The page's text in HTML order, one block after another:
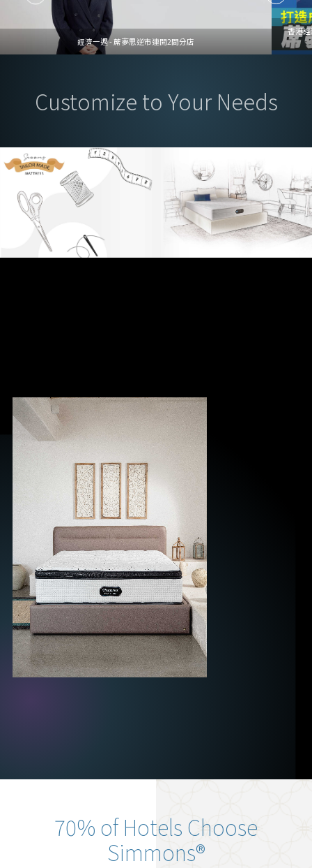
經濟一週 - 蓆夢思逆市連開2間分店
香港
Customize to Your Needs
70% of Hotels Choose
Simmons®